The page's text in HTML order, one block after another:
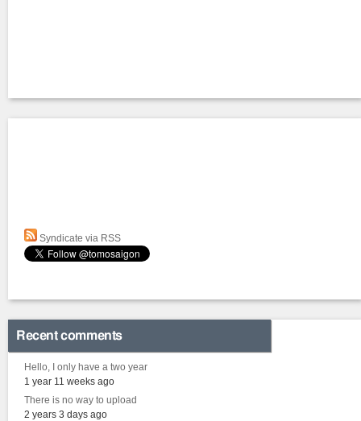
Syndicate via RSS
Recent comments
Hello, I only have a two year
1 year 11 weeks ago
There is no way to upload
2 years 3 days ago